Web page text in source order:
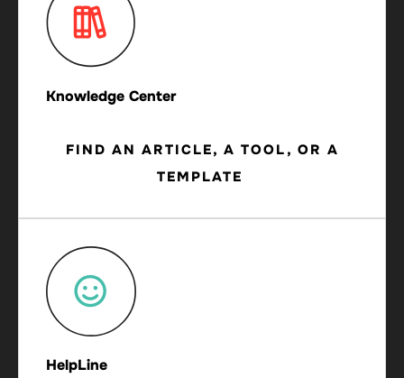
Knowledge Center
FIND AN ARTICLE, A TOOL, OR A
TEMPLATE
HelpLine